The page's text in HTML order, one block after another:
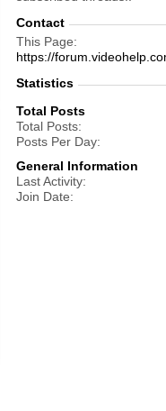
Contact
This Page
https://
Statistics
Total Posts
Total Posts
Posts Per Day
General Information
Last Activity
Join Date